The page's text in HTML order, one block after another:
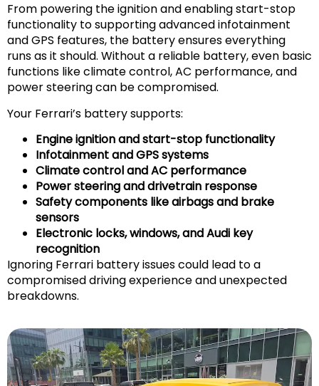
From powering the ignition and enabling start-stop
functionality to supporting advanced infotainment
and GPS features, the battery ensures everything
runs as it should. Without a reliable battery, even basic
functions like climate control, AC performance, and
power steering can be compromised.
Your Ferrari’s battery supports:
Engine ignition and start-stop functionality
Infotainment and GPS systems
Climate control and AC performance
Power steering and drivetrain response
Safety components like airbags and brake
sensors
Electronic locks, windows, and Audi key
recognition
Ignoring Ferrari battery issues could lead to a
compromised driving experience and unexpected
breakdowns.